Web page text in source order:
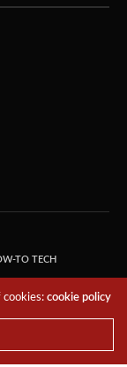
TO TECH
cookies:cookie policy